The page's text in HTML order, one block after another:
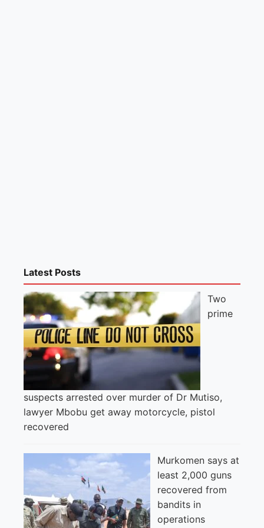
Latest Posts
Two
prime
suspects arrested over murder of Dr Mutiso,
lawyer Mbobu get away motorcycle, pistol
recovered
Murkomen says at
least 2,000 guns
recovered from
bandits in
operations